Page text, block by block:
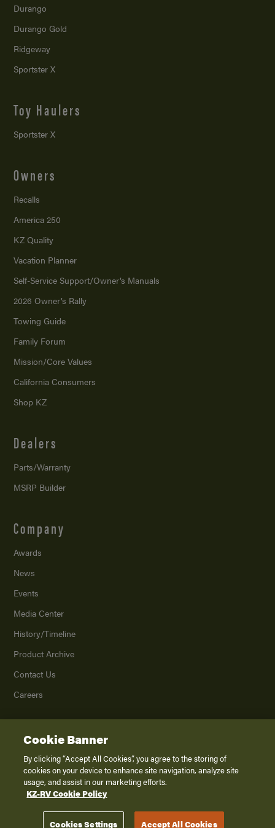
Durango
Durango Gold
Ridgeway
Sportster X
Toy Haulers
Sportster X
Owners
Recalls
America 250
KZ Quality
Vacation Planner
Self-Service Support/Owner’s Manuals
2026 Owner’s Rally
Towing Guide
Family Forum
Mission/Core Values
California Consumers
Shop KZ
Dealers
Parts/Warranty
MSRP Builder
Company
Awards
News
Events
Media Center
History/Timeline
Product Archive
Contact Us
Careers
2026K. Z., Inc., a subsidiary of THOR Industries, Inc. All Rights Reserved.
Privacy Policy
Terms of Service
Disclaimer
Cookie Banner
By clicking “Accept All Cookies”, you agree to the storing of
cookies on your device to enhance site navigation, analyze site
usage, and assist in our marketing efforts.
KZ-RV Cookie Policy
Cookies Settings Accept All Cookies